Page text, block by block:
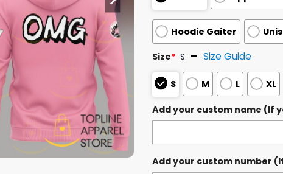
Hoodie Gaiter
Size* S Size Guide
S M L XL
Add your custom name (If
Add your custom number